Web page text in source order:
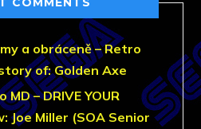
a obráceně – Retro
of: Golden Axe
– DRIVE YOUR
Joe Miller (SOA Senior